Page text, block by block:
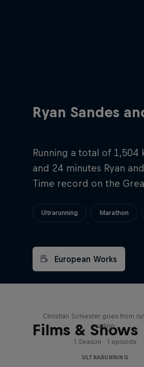
Ryan Sandes
Running a total of 1,504
and 24 minutes Ryan
Time record on the
Ultrarunning Marathon
European Works
Films & Shows
Christian Schiester goes from
sailing
1 Season · 1 episode
ULTRARUNNING